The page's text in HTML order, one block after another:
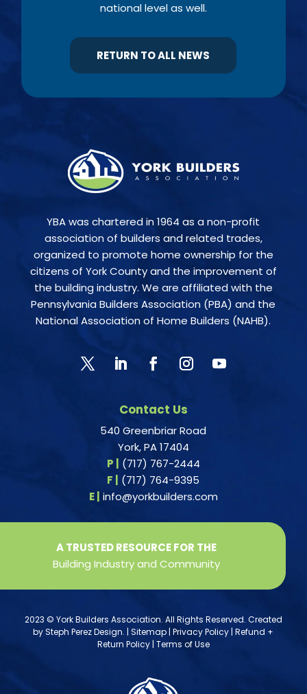
national level as well.
RETURN TO ALL NEWS
YBA was chartered in 1964 as a non-profit
association of builders and related trades,
organized to promote home ownership for the
citizens of York County and the improvement of
the building industry. We are affiliated with the
Pennsylvania Builders Association (PBA) and the
National Association of Home Builders (NAHB).
Contact Us
540 Greenbriar Road
York, PA 17404
P | (717) 767-2444
F | (717) 764-9395
E | info@yorkbuilders.com
A TRUSTED RESOURCE FOR THE
Building Industry and Community
2023 © York Builders Association. All Rights Reserved. Created
bySteph Perez Design. |Sitemap |Privacy Policy |Refund +
Return Policy| Terms of Use